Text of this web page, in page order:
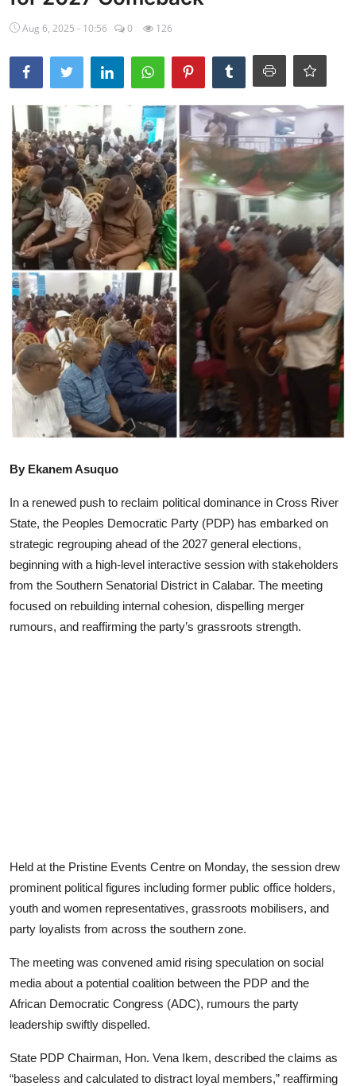
Ebonyi
Entertainment
Business
Features
Gallery
Campus Panorama
Beagle Sports
Community News
Vox Pop
Interviews
Advertorial
Trends
Back Lane
Health
Opinion
Photo News
Editorials
Aug 6, 2025 - 10:56 0 126
By Ekanem Asuquo
In a renewed push to reclaim political dominance in Cross River
State, the Peoples Democratic Party (PDP) has embarked on
strategic regrouping ahead of the 2027 general elections,
beginning with a high-level interactive session with stakeholders
from the Southern Senatorial District in Calabar. The meeting
focused on rebuilding internal cohesion, dispelling merger
rumours, and reaffirming the party’s grassroots strength.
Held at the Pristine Events Centre on Monday, the session drew
prominent political figures including former public office holders,
youth and women representatives, grassroots mobilisers, and
party loyalists from across the southern zone.
The meeting was convened amid rising speculation on social
media about a potential coalition between the PDP and the
African Democratic Congress (ADC), rumours the party
leadership swiftly dispelled.
State PDP Chairman, Hon. Vena Ikem, described the claims as
“baseless and calculated to distract loyal members,” reaffirming